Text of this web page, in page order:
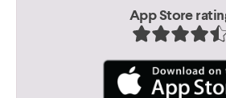
App Store